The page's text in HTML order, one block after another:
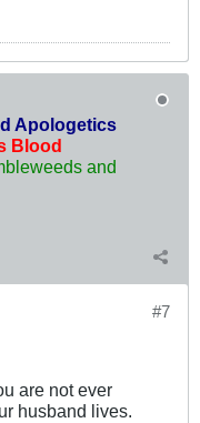
Apologetics
Blood
and
#7
are not ever
husband lives.